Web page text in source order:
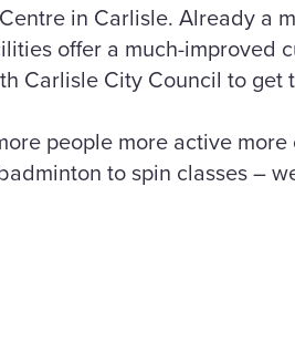
in Carlisle. Already a
offer a much-improved
Carlisle City Council to get
people more active
to spin classes –